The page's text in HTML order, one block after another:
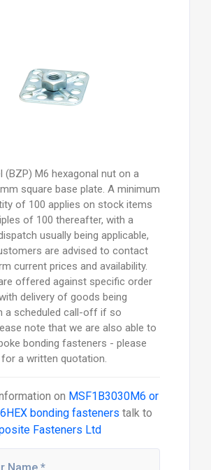
(BZP) M6 hexagonal nut on a
square base plate. A minimum
of 100 applies on stock items
of 100 thereafter, with a
usually being applicable,
are advised to contact
current prices and availability.
offered against specific order
delivery of goods being
a scheduled call-off if so
note that we are also able to
bonding fasteners - please
a written quotation.
on MSF1B3030M6 or
bonding fasteners talk to
Fasteners Ltd